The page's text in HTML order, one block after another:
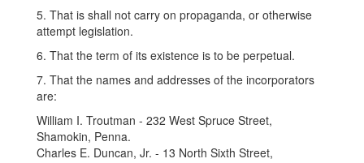
5. That is shall not carry on propaganda, or otherwise
attempt legislation.
6. That the term of its existence is to be perpetual.
7. That the names and addresses of the incorporators
are:
William I. Troutman - 232 West Spruce Street,
Shamokin, Penna.
Charles E. Duncan, Jr. - 13 North Sixth Street,